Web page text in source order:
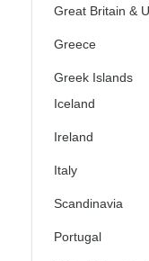
Great Britain &
Greece
Greek Islands
Iceland
Ireland
Italy
Scandinavia
Portugal